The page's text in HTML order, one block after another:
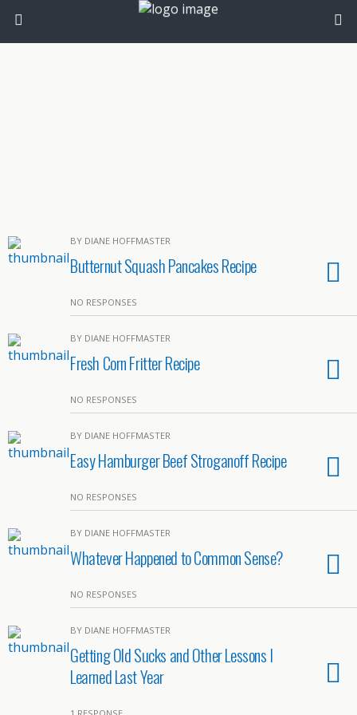
BY DIANE HOFFMASTER
Butternut Squash Pancakes Recipe
NO RESPONSES
BY DIANE HOFFMASTER
Fresh Corn Fritter Recipe
NO RESPONSES
BY DIANE HOFFMASTER
Easy Hamburger Beef Stroganoff Recipe
NO RESPONSES
BY DIANE HOFFMASTER
Whatever Happened to Common Sense?
NO RESPONSES
BY DIANE HOFFMASTER
Getting Old Sucks and Other Lessons I
Learned Last Year